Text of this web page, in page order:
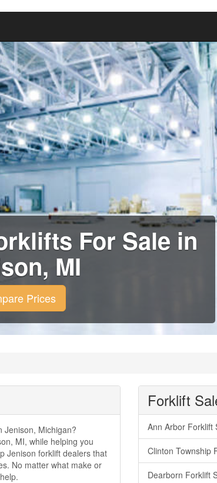
For Sale in
MI
Prices
Jenison, Michigan?
MI, while helping you
Jenison forklift dealers that
No matter what make or
Forklift
Ann Arbor Forklift
Clinton Township
Dearborn Forklift